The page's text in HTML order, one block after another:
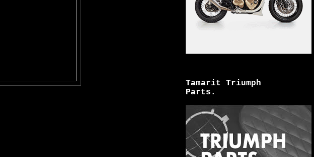
Tamarit Triumph
Parts.